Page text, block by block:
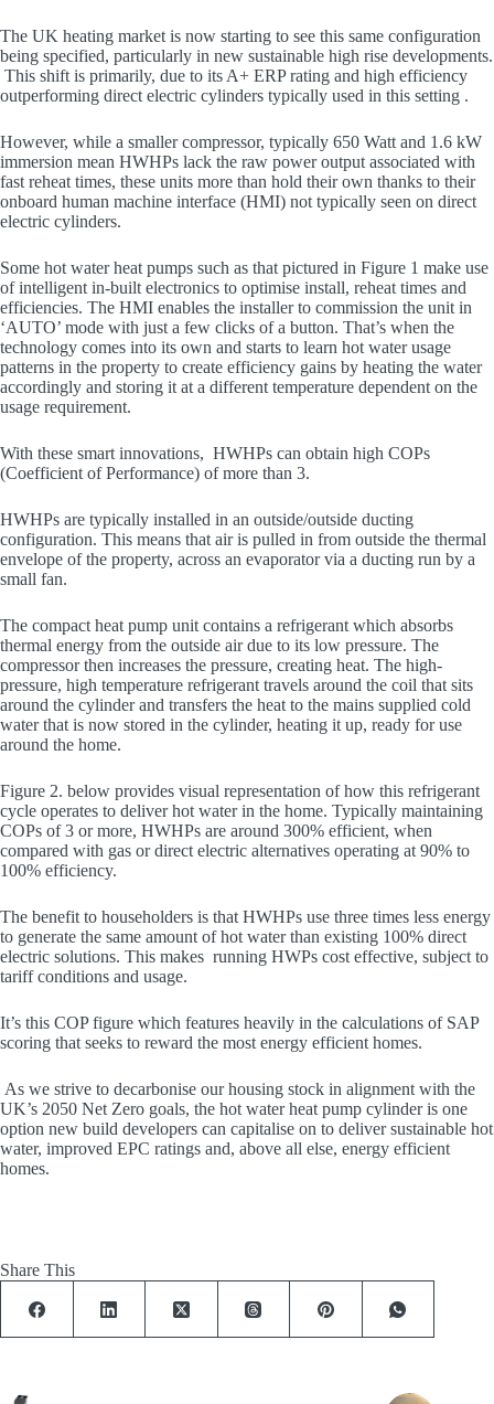
The UK heating market is now starting to see this same configuration
being specified, particularly in new sustainable high rise developments.
This shift is primarily, due to its A+ ERP rating and high efficiency
outperforming direct electric cylinders typically used in this setting .
However, while a smaller compressor, typically 650 Watt and 1.6 kW
immersion mean HWHPs lack the raw power output associated with
fast reheat times, these units more than hold their own thanks to their
onboard human machine interface (HMI) not typically seen on direct
electric cylinders.
Some hot water heat pumps such as that pictured in Figure 1 make use
of intelligent in-built electronics to optimise install, reheat times and
efficiencies. The HMI enables the installer to commission the unit in
‘AUTO’ mode with just a few clicks of a button. That’s when the
technology comes into its own and starts to learn hot water usage
patterns in the property to create efficiency gains by heating the water
accordingly and storing it at a different temperature dependent on the
usage requirement.
With these smart innovations, HWHPs can obtain high COPs
(Coefficient of Performance) of more than 3.
HWHPs are typically installed in an outside/outside ducting
configuration. This means that air is pulled in from outside the thermal
envelope of the property, across an evaporator via a ducting run by a
small fan.
The compact heat pump unit contains a refrigerant which absorbs
thermal energy from the outside air due to its low pressure. The
compressor then increases the pressure, creating heat. The high-
pressure, high temperature refrigerant travels around the coil that sits
around the cylinder and transfers the heat to the mains supplied cold
water that is now stored in the cylinder, heating it up, ready for use
around the home.
Figure 2. below provides visual representation of how this refrigerant
cycle operates to deliver hot water in the home. Typically maintaining
COPs of 3 or more, HWHPs are around 300% efficient, when
compared with gas or direct electric alternatives operating at 90% to
100% efficiency.
The benefit to householders is that HWHPs use three times less energy
to generate the same amount of hot water than existing 100% direct
electric solutions. This makes running HWPs cost effective, subject to
tariff conditions and usage.
It’s this COP figure which features heavily in the calculations of SAP
scoring that seeks to reward the most energy efficient homes.
As we strive to decarbonise our housing stock in alignment with the
UK’s 2050 Net Zero goals, the hot water heat pump cylinder is one
option new build developers can capitalise on to deliver sustainable hot
water, improved EPC ratings and, above all else, energy efficient
homes.
Share This